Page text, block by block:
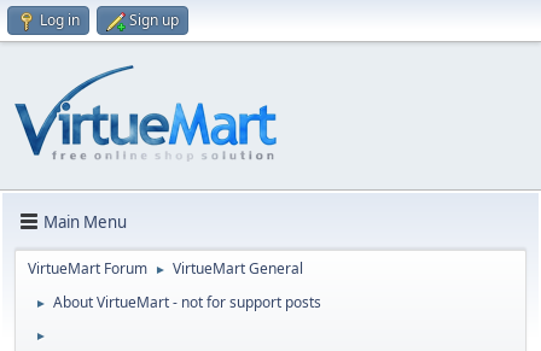
Log in Sign up
Main Menu
VirtueMart Forum ► VirtueMart General
► About VirtueMart - not for support posts
►